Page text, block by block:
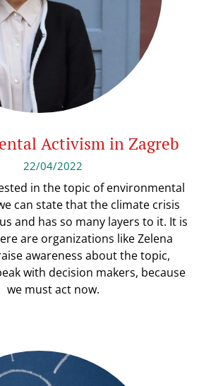
Activism in Zagreb
22/04/2022
in the topic of environmental
can state that the climate crisis
and has so many layers to it. It is
are organizations like Zelena
awareness about the topic,
with decision makers, because
we must act now.